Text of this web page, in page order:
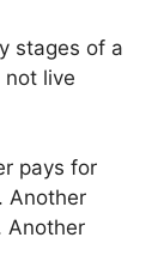
stages of a
not live
pays for
Another
Another